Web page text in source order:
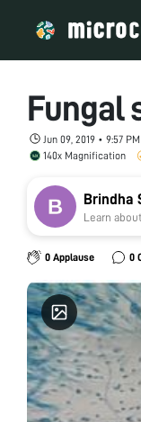
Fungal
Jun 09, 2019 • 9:57
140x Magnification
Brindha
Learn
0 Applause 0